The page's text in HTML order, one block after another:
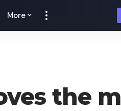
More
the